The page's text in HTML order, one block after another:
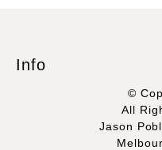
Info
©
All
Jason